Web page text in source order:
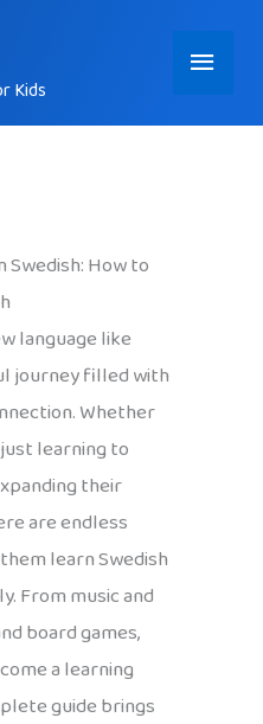
Kids
Main
Menu
How to
language like
journey filled with
Whether
learning to
their
are endless
learn Swedish
From music and
board games,
a learning
guide brings